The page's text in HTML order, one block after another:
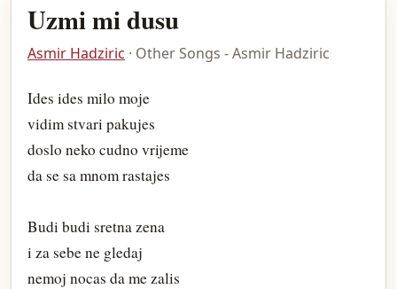
Uzmi mi dusu
Asmir Hadziric · Other Songs - Asmir Hadziric
Ides ides milo moje
vidim stvari pakujes
doslo neko cudno vrijeme
da se sa mnom rastajes
Budi budi sretna zena
i za sebe ne gledaj
nemoj nocas da me zalis